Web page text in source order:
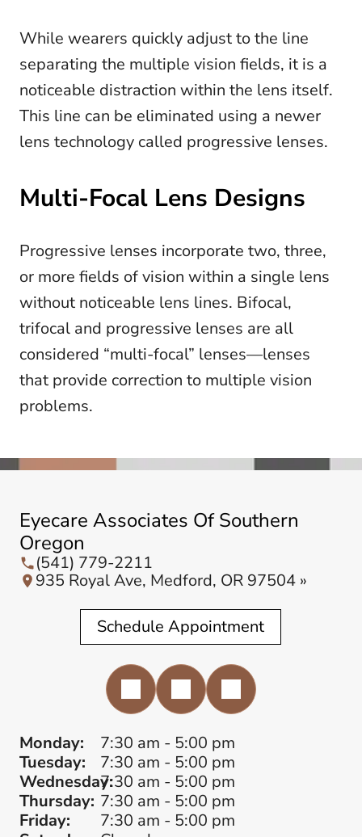
While wearers quickly adjust to the line
separating the multiple vision fields, it is a
noticeable distraction within the lens itself.
This line can be eliminated using a newer
lens technology called progressive lenses.
Multi-Focal Lens Designs
Progressive lenses incorporate two, three,
or more fields of vision within a single lens
without noticeable lens lines. Bifocal,
trifocal and progressive lenses are all
considered “multi-focal” lenses—lenses
that provide correction to multiple vision
problems.
Eyecare Associates Of Southern
Oregon
(541) 779-2211
935 Royal Ave, Medford, OR 97504 »
Schedule Appointment
Monday:
7:30 am - 5:00 pm
Tuesday:
7:30 am - 5:00 pm
Wednesday:7:30 am - 5:00 pm
Thursday: 7:30 am - 5:00 pm
Friday:
7:30 am - 5:00 pm